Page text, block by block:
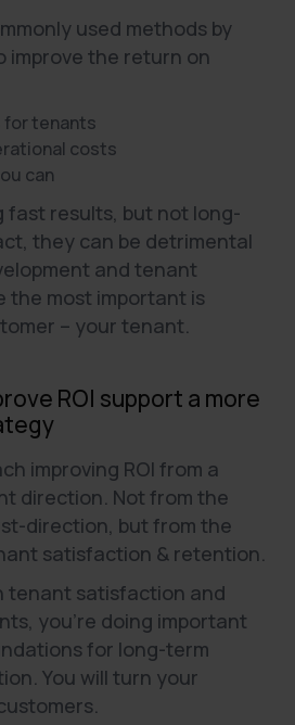
used methods by
improve the return on
for tenants
costs
can
fast results, but not long-
they can be detrimental
and tenant
the most important is
– your tenant.
ROI support a more
improving ROI from a
direction. Not from the
direction, but from the
satisfaction & retention.
tenant satisfaction and
you're doing important
for long-term
You will turn your